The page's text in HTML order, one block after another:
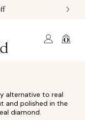
0
AND ENGAGEMENT (0)
alternative to real
and polished in the
diamond.